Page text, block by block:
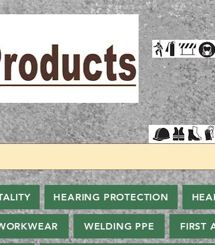
HEARING PROTECTION
WELDING PPE FIRST